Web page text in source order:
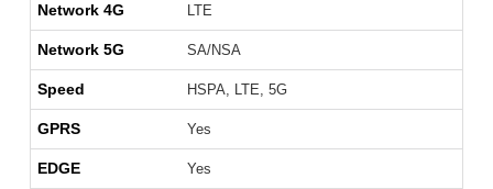
Network 4G LTE
Network 5G SA/NSA
Speed HSPA, LTE, 5G
GPRS Yes
EDGE Yes